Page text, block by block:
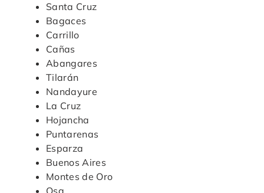
Santa Cruz
Bagaces
Carrillo
Cañas
Abangares
Tilarán
Nandayure
La Cruz
Hojancha
Puntarenas
Esparza
Buenos Aires
Montes de Oro